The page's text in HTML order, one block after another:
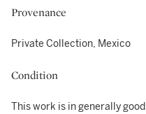
Provenance
Private Collection, Mexico
Condition
This work is in generally